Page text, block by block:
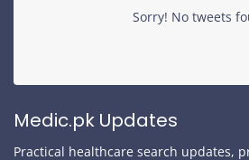
Sorry! No tweets
Medic.pk Updates
Practical healthcare search updates,